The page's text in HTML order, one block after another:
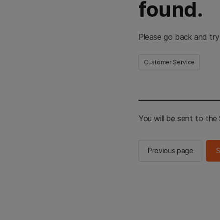
found.
Please go back and
Customer Service
You will be sent to the
Previous page